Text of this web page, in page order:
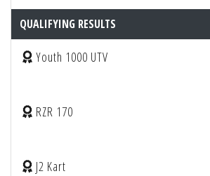
QUALIFYING RESULTS
Youth 1000 UTV
RZR 170
J2 Kart